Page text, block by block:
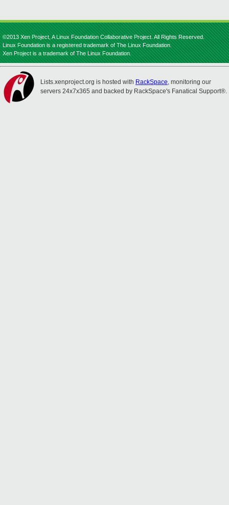
©2013 Xen Project, A Linux Foundation Collaborative Project. All Rights Reserved.
Linux Foundation is a registered trademark of The Linux Foundation.
Xen Project is a trademark of The Linux Foundation.
Lists.xenproject.org is hosted with RackSpace, monitoring our
servers 24x7x365 and backed by RackSpace's Fanatical Support®.